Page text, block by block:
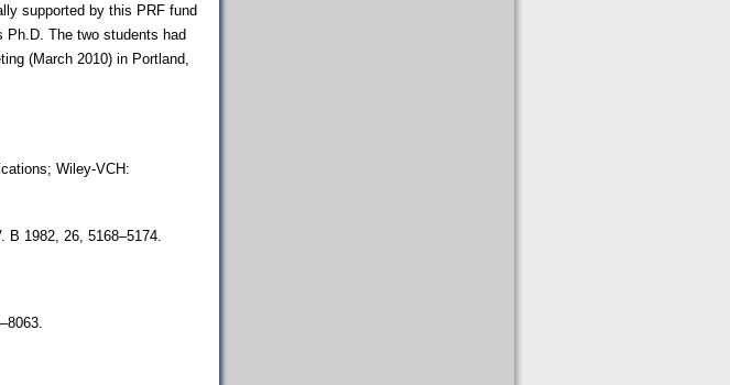
supported by this PRF fund
Ph.D. The two students had
(March 2010) in Portland,
Wiley-VCH:
B 1982, 26, 5168–5174.